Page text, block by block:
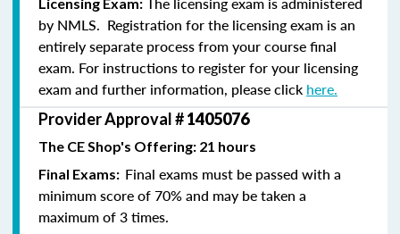
by NMLS. Registration for the licensing exam is an
entirely separate process from your course final
exam. For instructions to register for your licensing
exam and further information, please click here.
Provider Approval #1405076
The CE Shop's Offering: 21 hours
Final Exams: Final exams must be passed with a
minimum score of 70% and may be taken a
maximum of 3 times.